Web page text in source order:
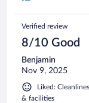
Verified review
8/10 Good
Benjamin
Nov 9, 2025
Liked:
& facilities